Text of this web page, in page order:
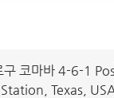
구 코마바 4-6-1
Station, Texas,